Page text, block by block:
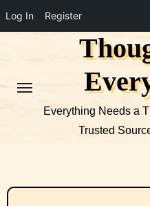
Log In Register
Everything Needs a
Trusted